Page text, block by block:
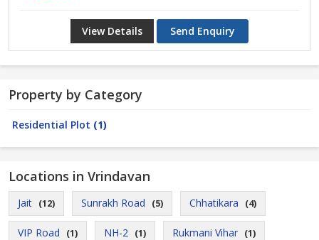
View Details Send Enquiry
Property by Category
Residential Plot (1)
Locations in Vrindavan
Jait (12) Sunrakh Road (5) Chhatikara (4)
VIP Road (1) NH-2 (1) Rukmani Vihar (1)